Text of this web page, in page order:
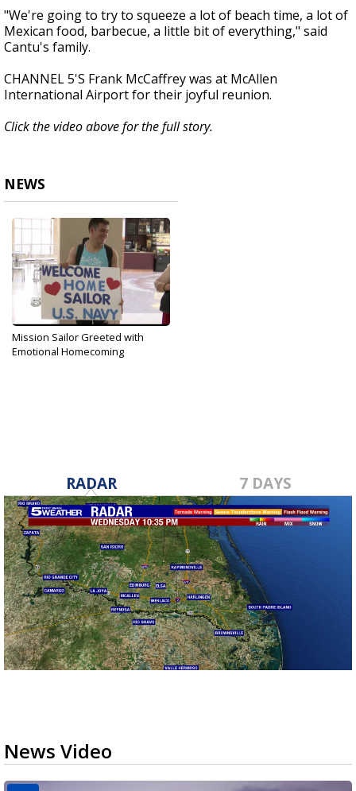
"We're going to try to squeeze a lot of beach time, a lot of
Mexican food, barbecue, a little bit of everything," said
Cantu's family.
CHANNEL 5'S Frank McCaffrey was at McAllen
International Airport for their joyful reunion.
Click the video above for the full story.
NEWS
Mission Sailor Greeted with
Emotional Homecoming
RADAR 7 DAYS
News Video